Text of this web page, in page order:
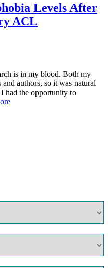
Levels After
ACL
is in my blood. Both my
and authors, so it was natural
had the opportunity to